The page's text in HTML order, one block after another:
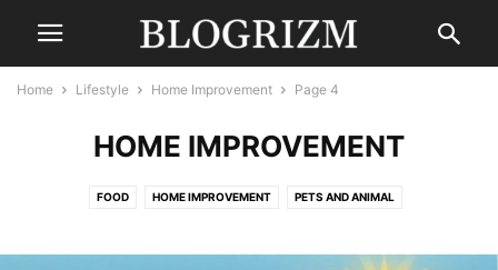
Home Lifestyle Home Improvement Page 4
HOME IMPROVEMENT
FOOD HOME IMPROVEMENT PETS AND ANIMAL